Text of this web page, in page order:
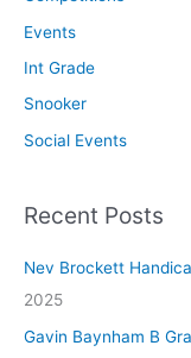
Events
Int Grade
Snooker
Social Events
Recent Posts
Nev Brockett
2025
Gavin Baynham B